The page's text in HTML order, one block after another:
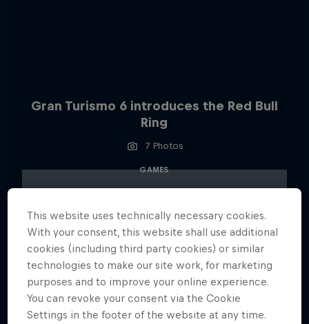
Gran Turismo 6 introduces the Red Bull
Ring
7 Photos
GAMES
This website uses technically necessary cookies.
With your consent, this website shall use additional
cookies (including third party cookies) or similar
technologies to make our site work, for marketing
purposes and to improve your online experience.
You can revoke your consent via the Cookie
Settings in the footer of the website at any time.